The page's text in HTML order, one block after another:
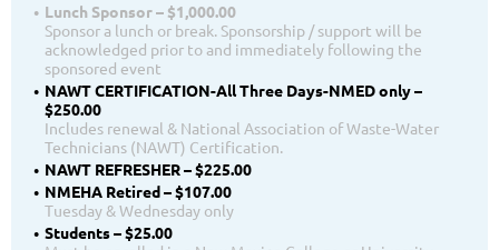
Lunch Sponsor – $1,000.00
Sponsor a lunch or break. Sponsorship / support will be
acknowledged prior to and immediately following the
sponsored event
NAWT CERTIFICATION-All Three Days-NMED only –
$250.00
Includes renewal & National Association of Waste-Water
Technicians (NAWT) Certification.
NAWT REFRESHER – $225.00
NMEHA Retired – $107.00
Tuesday & Wednesday only
Students – $25.00